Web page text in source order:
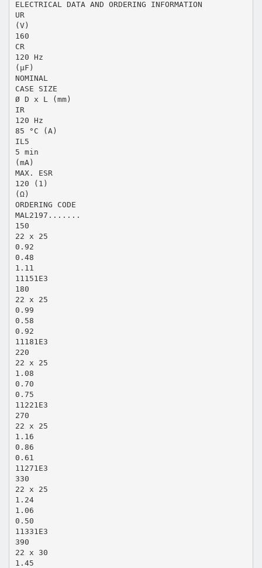
ELECTRICAL DATA AND ORDERING INFORMATION
UR
(V)
160
CR
120 Hz
(µF)
NOMINAL
CASE SIZE
Ø D x L (mm)
IR
120 Hz
85 °C (A)
IL5
5 min
(mA)
MAX. ESR
120 (1)
(Ω)
ORDERING CODE
MAL2197.......
150
22 x 25
0.92
0.48
1.11
11151E3
180
22 x 25
0.99
0.58
0.92
11181E3
220
22 x 25
1.08
0.70
0.75
11221E3
270
22 x 25
1.16
0.86
0.61
11271E3
330
22 x 25
1.24
1.06
0.50
11331E3
390
22 x 30
1.45